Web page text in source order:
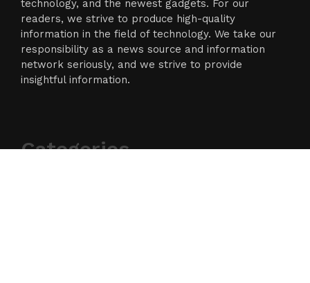
technology, and the newest gadgets. For our
readers, we strive to produce high-quality
information in the field of technology. We take our
responsibility as a news source and information
network seriously, and we strive to provide
insightful information.
Categories